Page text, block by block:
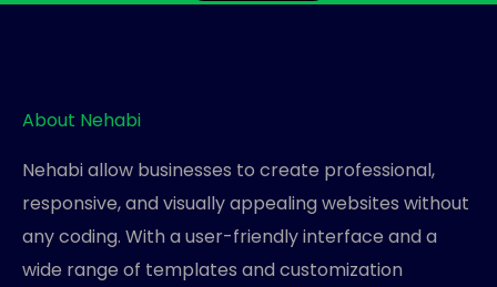
About Nehabi
Nehabi allow businesses to create professional,
responsive, and visually appealing websites without
any coding. With a user-friendly interface and a
wide range of templates and customization